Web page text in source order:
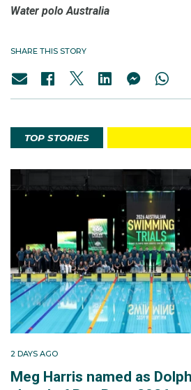
Water polo Australia
SHARE THIS STORY
TOP STORIES
2 DAYS AGO
Meg Harris named as